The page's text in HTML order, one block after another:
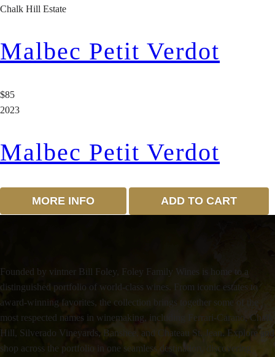
Chalk Hill Estate
Malbec Petit Verdot
$85
2023
Malbec Petit Verdot
MORE INFO ADD TO CART
Founded by vintner Bill Foley, Foley Family Wines is home to a
distinguished portfolio of world-class wines. From iconic estates to
award-winning favorites, the collection brings together some of the
most respected names in winemaking, including Ferrari-Carano, Chalk
Hill, Silverado Vineyards, Banshee, and Chateau St. Jean. Explore and
shop across the portfolio in one seamless destination, discovering